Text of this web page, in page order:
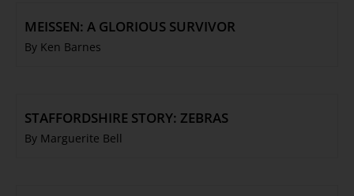
MEISSEN: A GLORIOUS SURVIVOR
By Ken Barnes
STAFFORDSHIRE STORY: ZEBRAS
By Marguerite Bell